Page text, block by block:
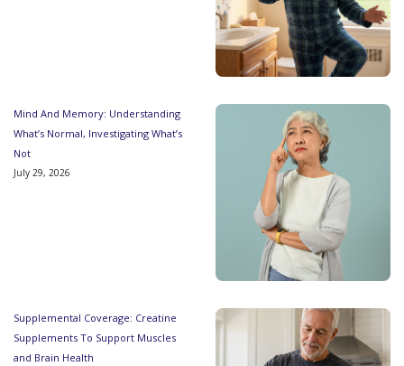
Mind And Memory: Understanding
What’s Normal, Investigating What’s
Not
July 29, 2026
Supplemental Coverage: Creatine
Supplements To Support Muscles
and Brain Health